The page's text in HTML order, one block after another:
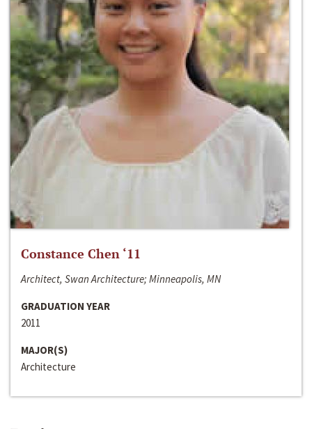
Constance Chen ‘11
Architect, Swan Architecture; Minneapolis, MN
GRADUATION YEAR
2011
MAJOR(S)
Architecture